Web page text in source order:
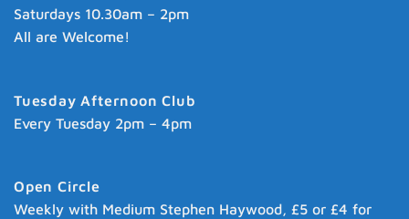
Saturdays 10.30am – 2pm
All are Welcome!
Tuesday Afternoon Club
Every Tuesday 2pm – 4pm
Open Circle
Weekly with Medium Stephen Haywood, £5 or £4 for